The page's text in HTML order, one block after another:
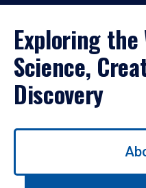
Exploring the
Science,
Discovery
Use